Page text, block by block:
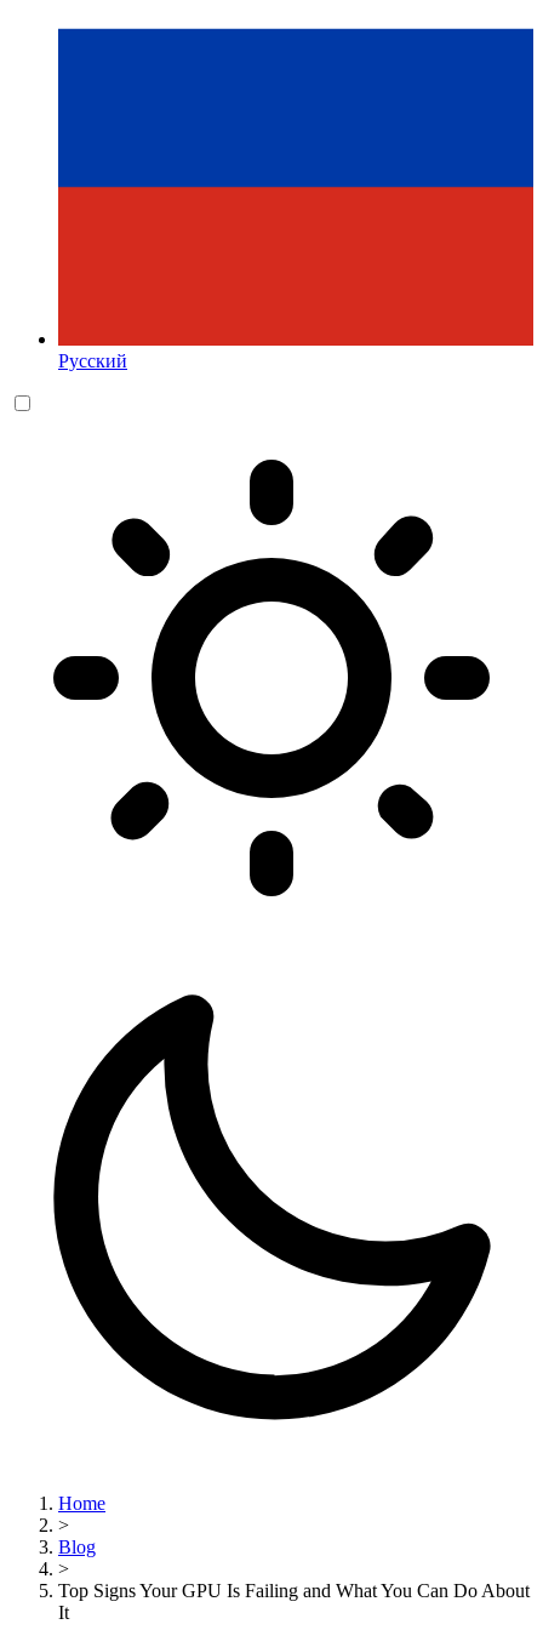
Русский
Home
>
Blog
>
Top Signs Your GPU Is Failing and What You Can Do About
It